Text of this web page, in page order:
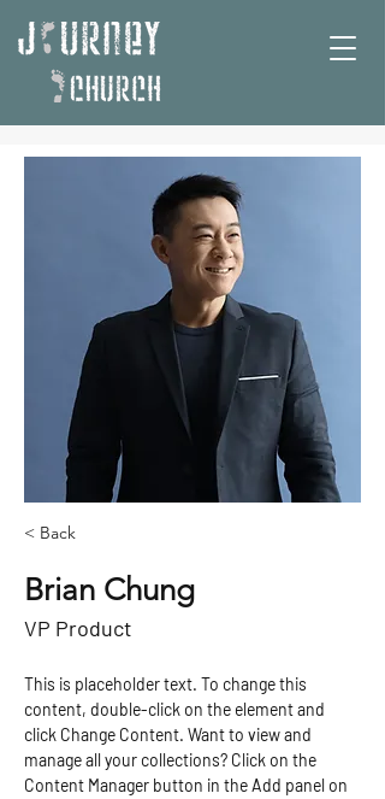
< Back
Brian Chung
VP Product
This is placeholder text. To change this
content, double-click on the element and
click Change Content. Want to view and
manage all your collections? Click on the
Content Manager button in the Add panel on